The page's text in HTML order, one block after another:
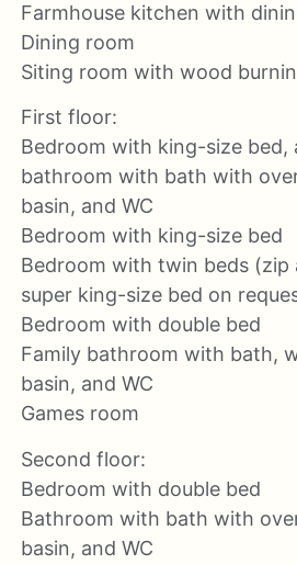
Farmhouse kitchen with
Dining room
Siting room with wood
First floor:
Bedroom with king-size bed,
bathroom with bath with
basin, and WC
Bedroom with king-size bed
Bedroom with twin beds (zip
super king-size bed on
Bedroom with double bed
Family bathroom with bath,
basin, and WC
Games room
Second floor:
Bedroom with double bed
Bathroom with bath with
basin, and WC